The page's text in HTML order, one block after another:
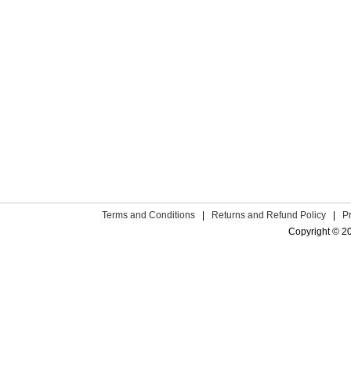
Terms and Conditions | Returns and Refund Policy |
Copyright ©